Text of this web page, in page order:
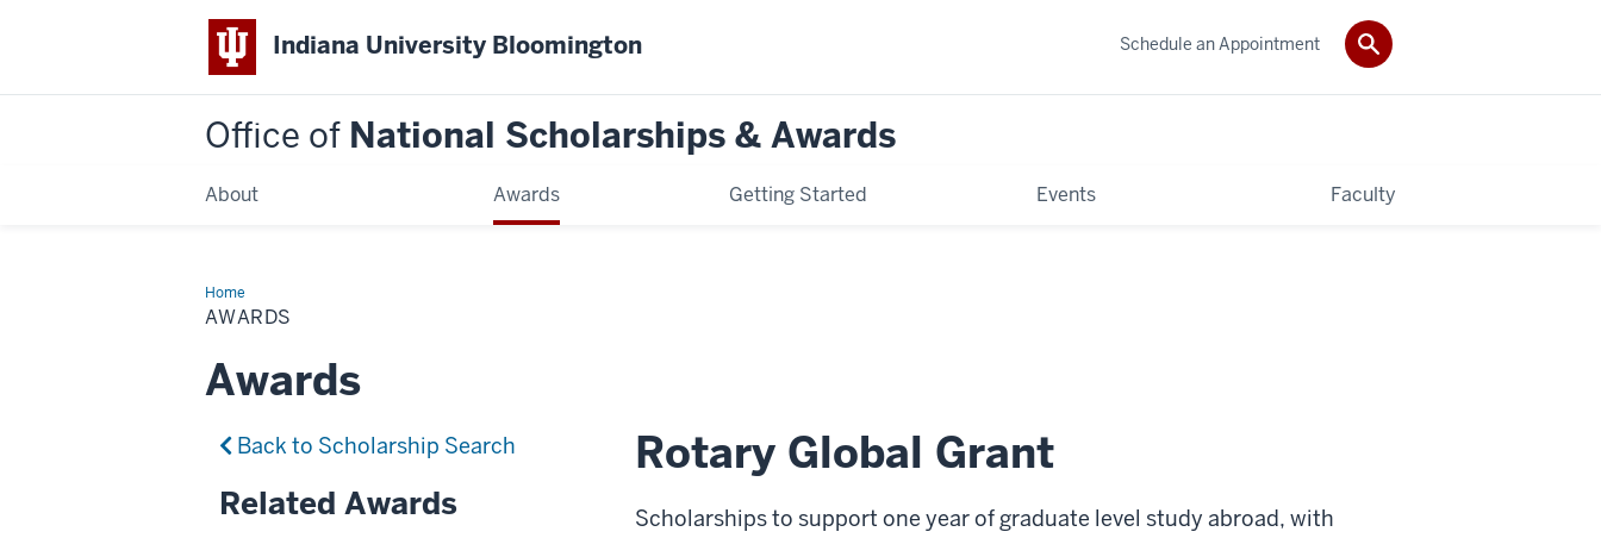
Indiana University Bloomington
Office of National Scholarships & Awards
About Awards Getting Started Events Faculty
Schedule an Appointment
HomeAwards
AWARDS
Awards
Back to Scholarship Search
Related Awards
Rotary Global Grant
Scholarships to support one year of graduate level study abroad, with